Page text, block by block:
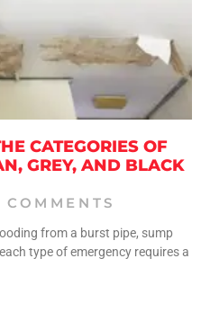
CATEGORIES OF
GREY, AND BLACK
COMMENTS
from a burst pipe, sump
type of emergency requires a